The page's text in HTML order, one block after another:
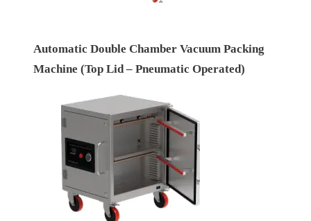
Automatic Double Chamber Vacuum Packing
Machine (Top Lid – Pneumatic Operated)